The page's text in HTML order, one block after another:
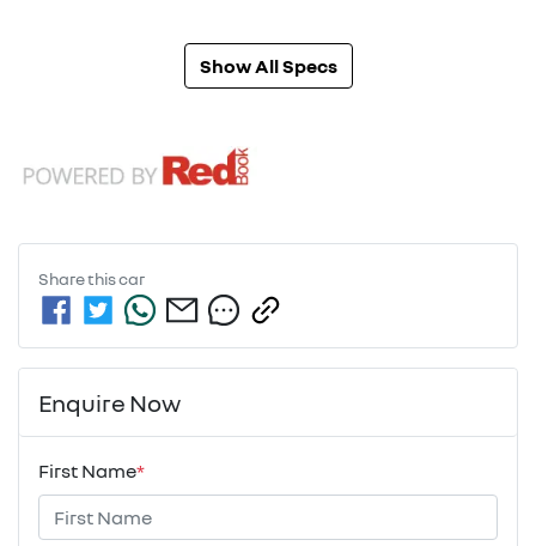
Show All Specs
Share thiscar
Enquire Now
First Name*